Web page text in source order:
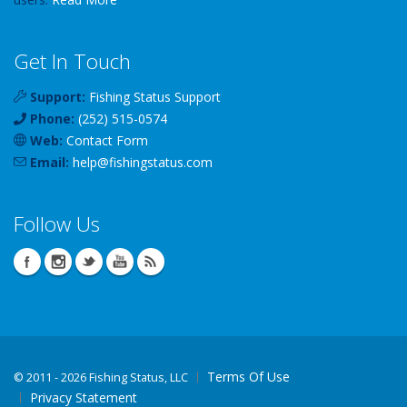
Get In Touch
Support: Fishing Status Support
Phone: (252) 515-0574
Web: Contact Form
Email: help@fishingstatus.com
Follow Us
© 2011 - 2026 Fishing Status, LLC
Terms Of Use
Privacy Statement